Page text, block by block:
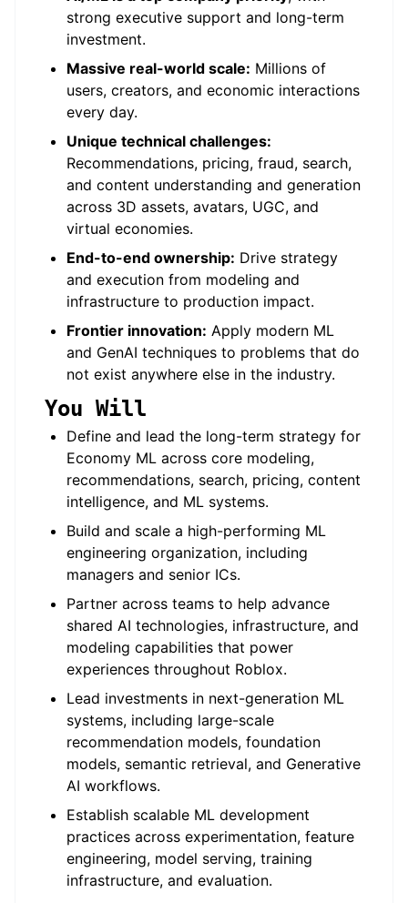
strong executive support and long-term
investment.
Massive real-world scale: Millions of
users, creators, and economic interactions
every day.
Unique technical challenges:
Recommendations, pricing, fraud, search,
and content understanding and generation
across 3D assets, avatars, UGC, and
virtual economies.
End-to-end ownership: Drive strategy
and execution from modeling and
infrastructure to production impact.
Frontier innovation: Apply modern ML
and GenAI techniques to problems that do
not exist anywhere else in the industry.
You Will
Define and lead the long-term strategy for
Economy ML across core modeling,
recommendations, search, pricing, content
intelligence, and ML systems.
Build and scale a high-performing ML
engineering organization, including
managers and senior ICs.
Partner across teams to help advance
shared AI technologies, infrastructure, and
modeling capabilities that power
experiences throughout Roblox.
Lead investments in next-generation ML
systems, including large-scale
recommendation models, foundation
models, semantic retrieval, and Generative
AI workflows.
Establish scalable ML development
practices across experimentation, feature
engineering, model serving, training
infrastructure, and evaluation.